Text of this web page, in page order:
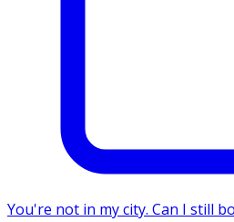
You're not in my city. Can I still